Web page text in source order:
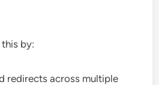
by:
redirects across multiple